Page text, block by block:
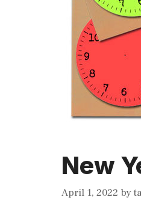
New
April 1, 2022 by